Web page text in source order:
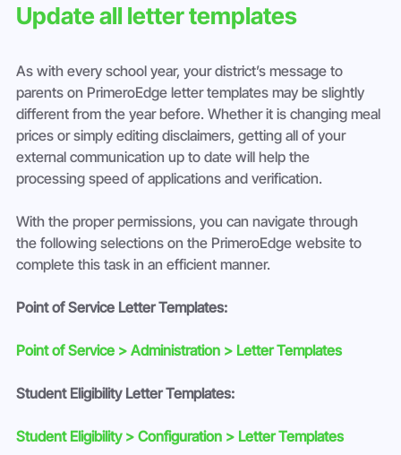
Update all letter templates
As with every school year, your district’s message to
parents on PrimeroEdge letter templates may be slightly
different from the year before. Whether it is changing meal
prices or simply editing disclaimers, getting all of your
external communication up to date will help the
processing speed of applications and verification.
With the proper permissions, you can navigate through
the following selections on the PrimeroEdge website to
complete this task in an efficient manner.
Point of Service Letter Templates:
Point of Service > Administration > Letter Templates
Student Eligibility Letter Templates:
Student Eligibility > Configuration > Letter Templates